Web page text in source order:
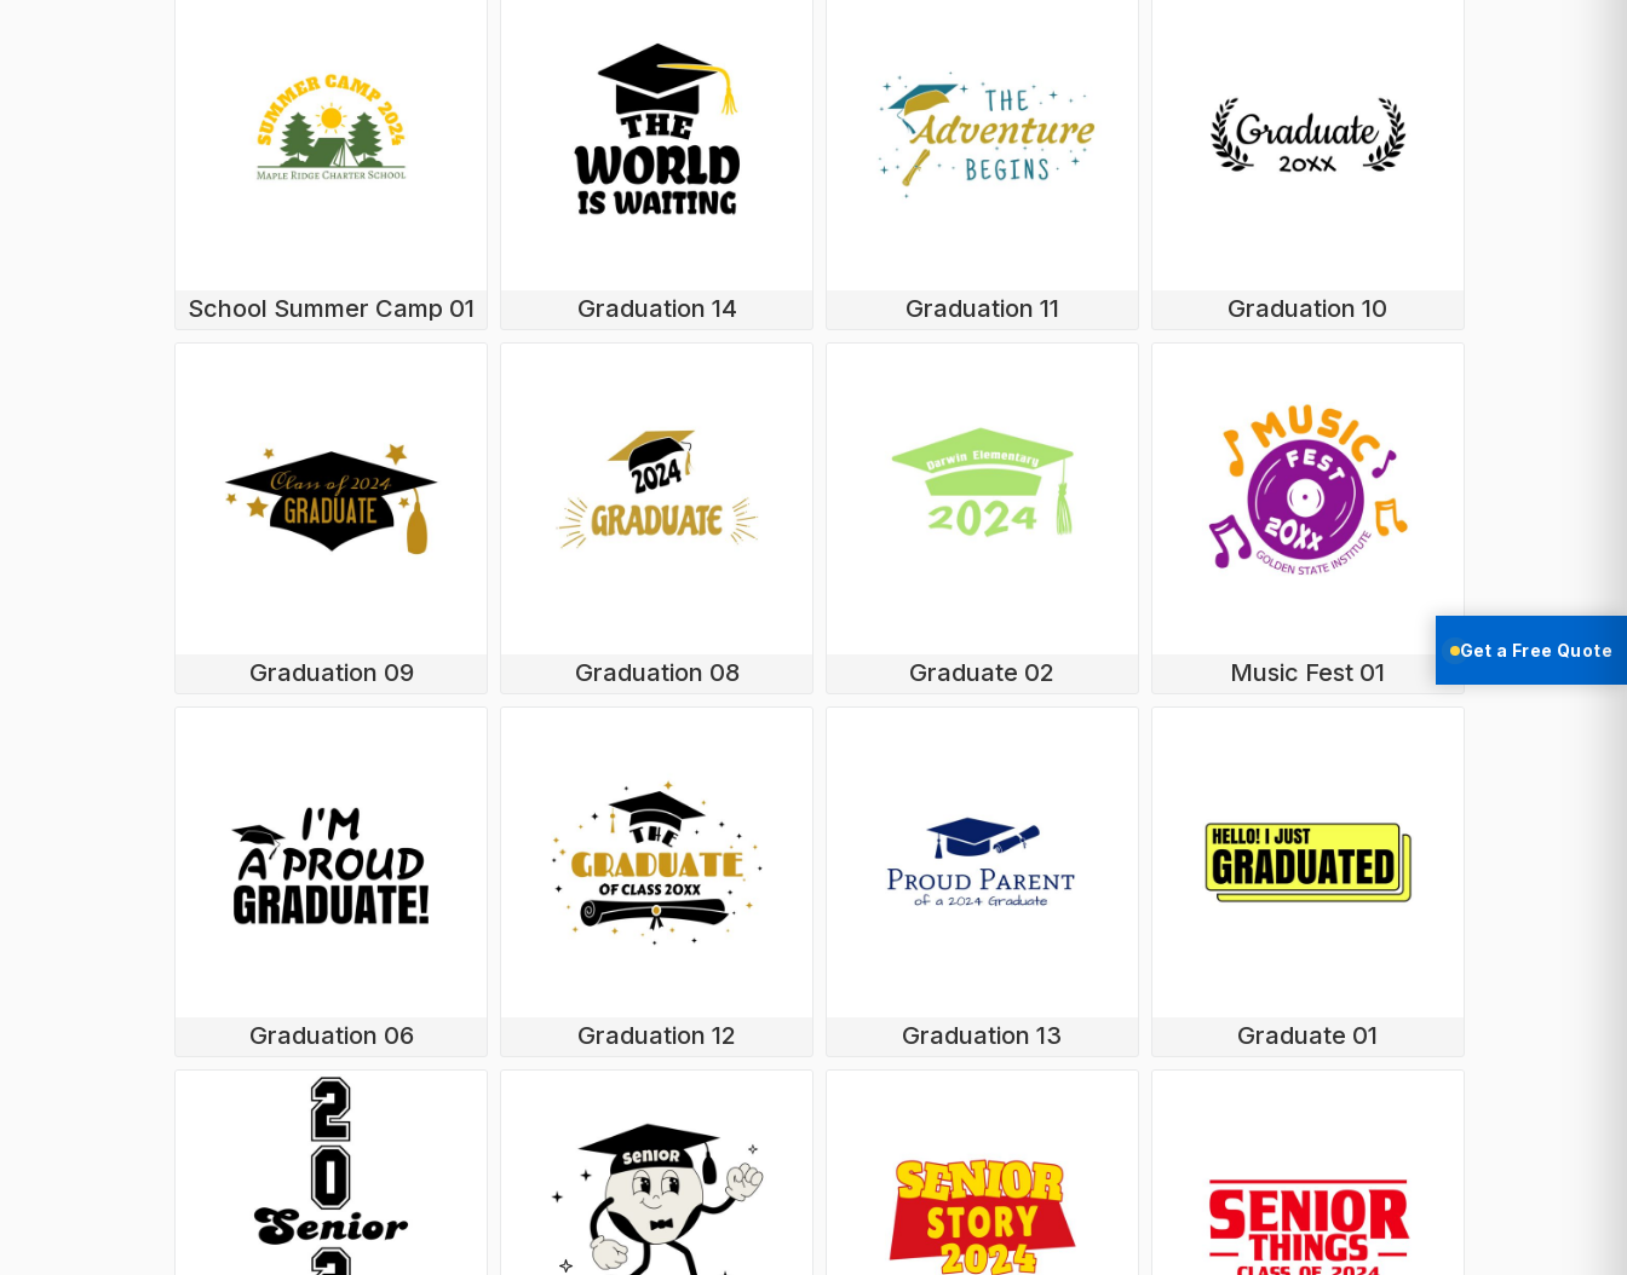
Get a Free Quote
School Summer Camp 01 Graduation 14 Graduation 11 Graduation 10
Graduation 09 Graduation 08 Graduate 02 Music Fest 01
Graduation 06 Graduation 12 Graduation 13 Graduate 01